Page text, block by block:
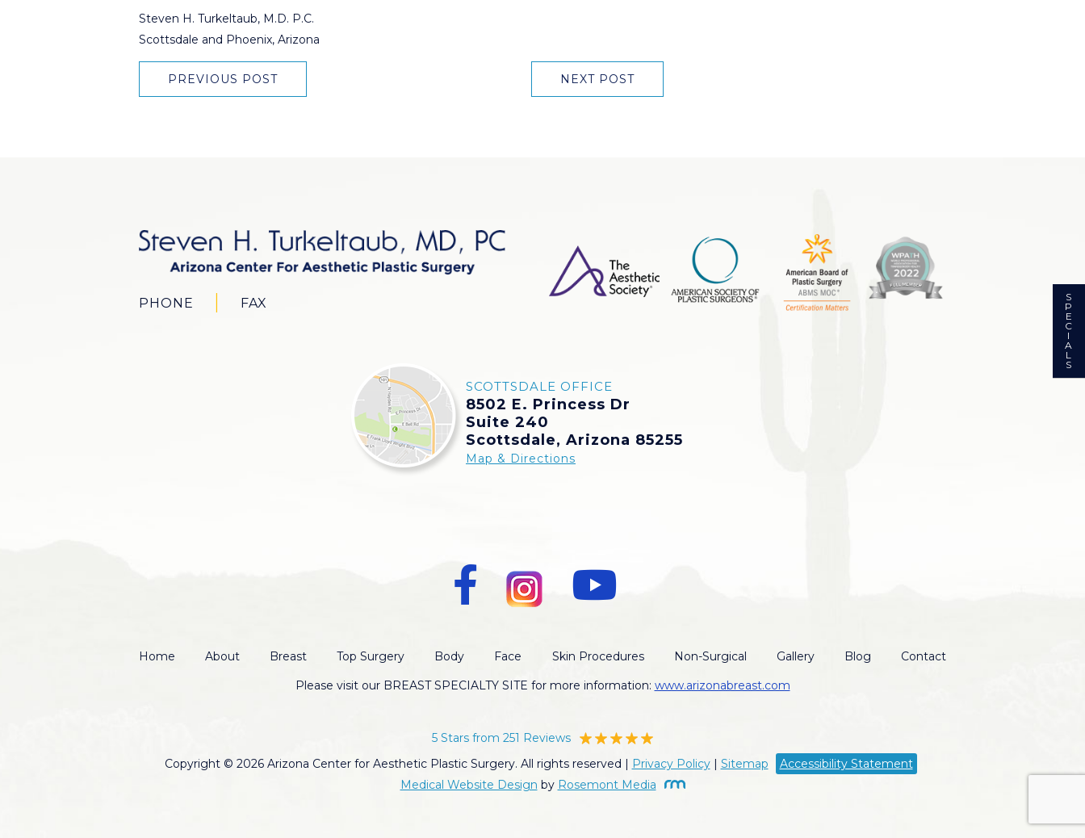
Steven H. Turkeltaub, M.D. P.C.
Scottsdale and Phoenix, Arizona
PREVIOUS POST NEXT POST
PHONE FAX
SCOTTSDALE OFFICE
8502 E. Princess Dr
Suite 240
Scottsdale, Arizona 85255
Map & Directions
Home About Breast Top Surgery Body Face Skin Procedures Non-Surgical Gallery Blog
Contact
Please visit our BREAST SPECIALTY SITE for more information: www.arizonabreast.com
5 Stars from 251 Reviews
Copyright © 2026 Arizona Center for Aesthetic Plastic Surgery. All rights reserved | Privacy Policy| Sitemap
Accessibility Statement
Medical Website Design by Rosemont Media
S
P
E
C
I
A
L
S